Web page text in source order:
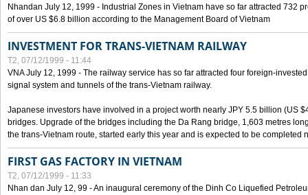
Nhandan July 12, 1999 - Industrial Zones in Vietnam have so far attracted 732
of over US $6.8 billion according to the Management Board of Vietnam
INVESTMENT FOR TRANS-VIETNAM RAILWAY
T2, 07/12/1999 - 11:44
VNA July 12, 1999 - The railway service has so far attracted four foreign-
signal system and tunnels of the trans-Vietnam railway.
Japanese investors have involved in a project worth nearly JPY 5.5 billion (US
bridges. Upgrade of the bridges including the Da Rang bridge, 1,603 metres
the trans-Vietnam route, started early this year and is expected to be completed
FIRST GAS FACTORY IN VIETNAM
T2, 07/12/1999 - 11:33
Nhan dan July 12, 99 - An inaugural ceremony of the Dinh Co Liquefied